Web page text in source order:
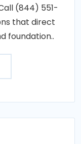
(844) 551-
that direct
foundation..